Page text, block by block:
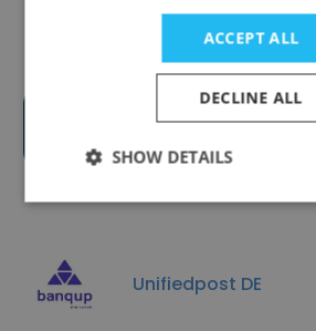
Applaunch.io
Unifiedpost DE
ACCEPT ALL
DECLINE ALL
SHOW DETAILS